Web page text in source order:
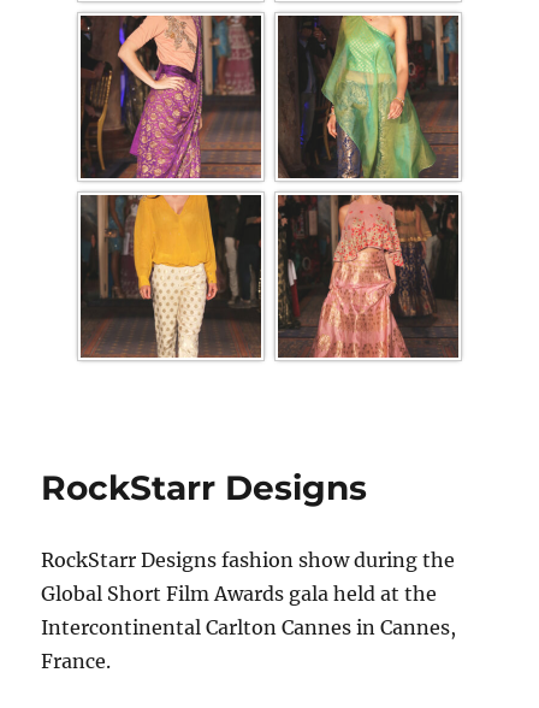
RockStarr Designs
RockStarr Designs fashion show during the
Global Short Film Awards gala held at the
Intercontinental Carlton Cannes in Cannes,
France.